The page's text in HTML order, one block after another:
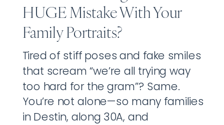
Tired of stiff poses and fake smiles
that scream “we’re all trying way
too hard for the gram”? Same.
You’re not alone—so many families
in Destin, along 30A, and
HUGE Mistake With Your
Family Portraits?